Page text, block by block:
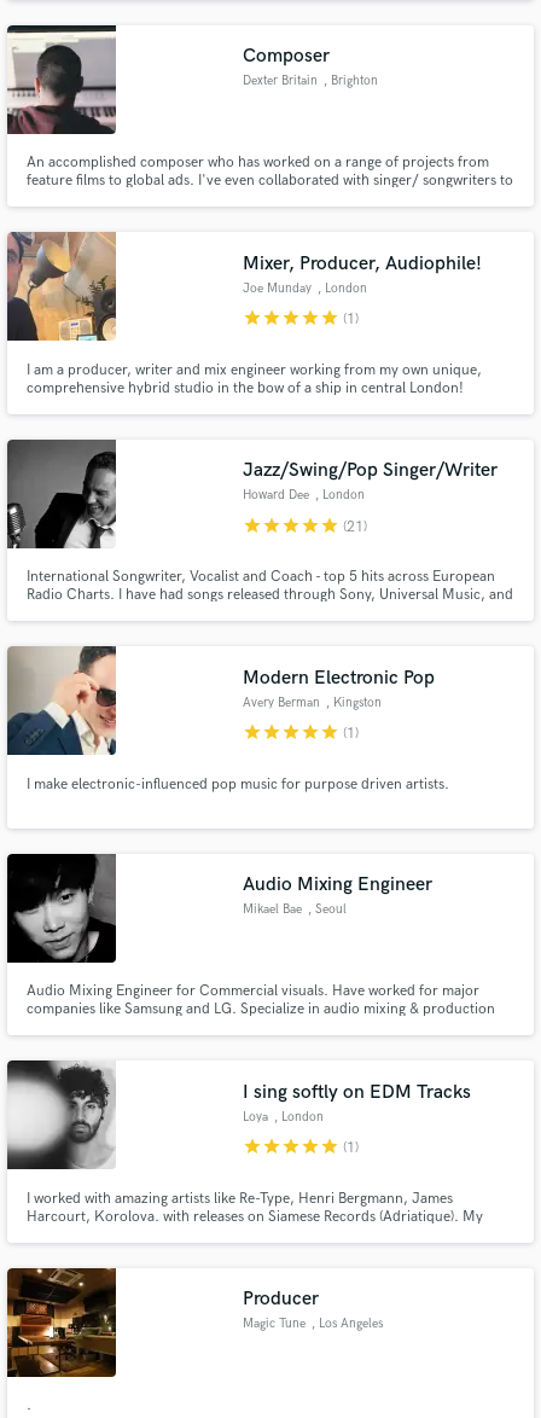
Apple, Google, Disney and more.
Composer
Dexter Britain , Brighton
An accomplished composer who has worked on a range of projects from
feature films to global ads. I've even collaborated with singer/ songwriters to
Mixer, Producer, Audiophile!
Joe Munday , London
starstarstarstarstar (1)
I am a producer, writer and mix engineer working from my own unique,
comprehensive hybrid studio in the bow of a ship in central London!
Jazz/Swing/Pop Singer/Writer
Howard Dee , London
starstarstarstarstar (21)
International Songwriter, Vocalist and Coach - top 5 hits across European
Radio Charts. I have had songs released through Sony, Universal Music, and
Modern Electronic Pop
Avery Berman , Kingston
starstarstarstarstar (1)
I make electronic-influenced pop music for purpose driven artists.
Audio Mixing Engineer
Mikael Bae , Seoul
Audio Mixing Engineer for Commercial visuals. Have worked for major
companies like Samsung and LG. Specialize in audio mixing & production
I sing softly on EDM Tracks
Loya , London
starstarstarstarstar (1)
I worked with amazing artists like Re-Type, Henri Bergmann, James
Harcourt, Korolova. with releases on Siamese Records (Adriatique). My
Heartbreak High or in campaigns for Tesla, Xbox, Pepsi, Kia, and Vogue
Producer
Magic Tune , Los Angeles
.